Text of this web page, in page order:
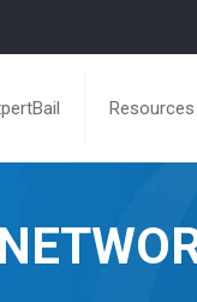
Resources